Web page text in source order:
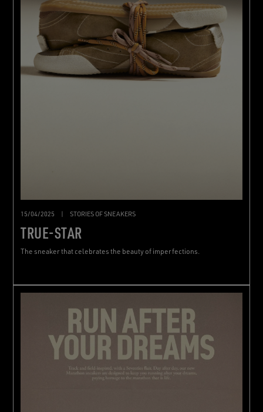
15/04/2025 STORIES OF SNEAKERS
TRUE-STAR
The sneaker that celebrates the beauty of imperfections.